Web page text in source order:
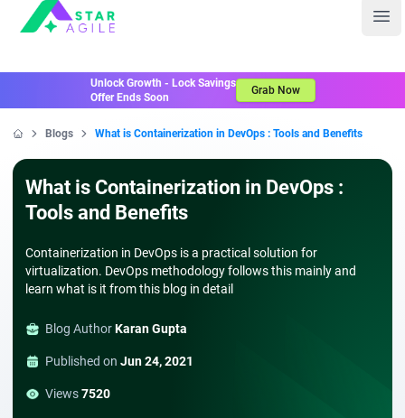
Staragile
Unlock Growth - Lock Savings
Offer Ends Soon
Grab Now
Blogs What is Containerization in DevOps : Tools and Benefits
What is Containerization in DevOps :
Tools and Benefits
Containerization in DevOps is a practical solution for
virtualization. DevOps methodology follows this mainly and
learn what is it from this blog in detail
Blog AuthorKaran Gupta
Published on Jun 24, 2021
Views7520